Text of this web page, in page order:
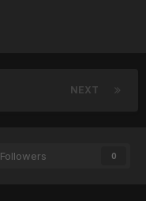
NEXT
Followers 0